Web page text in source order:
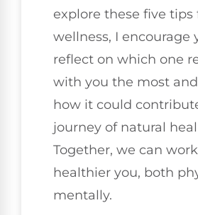
explore these five tips
wellness, I encourage
reflect on which one
with you the most
how it could
journey of natural
Together, we can
healthier you, both
mentally.